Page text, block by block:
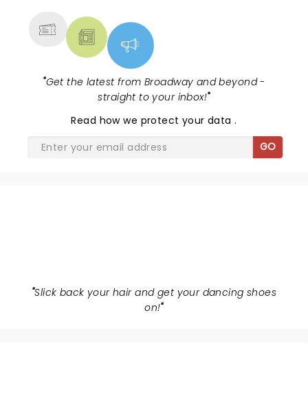
"Get the latest from Broadway and beyond -
straight to your inbox!"
Read how we protect your data.
GO
"Slick back your hair and get your dancing shoes
on!"